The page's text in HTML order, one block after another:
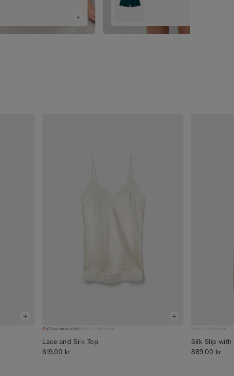
CustomisableBridal Collection
Lace and Silk Top
619,00 kr
Bridal Collection
Silk Slip with
889,00 kr